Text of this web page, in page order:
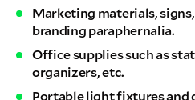
Marketing materials,
branding paraphernalia.
Office supplies such as
organizers, etc.
Portable light fixtures and